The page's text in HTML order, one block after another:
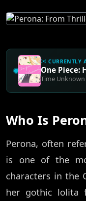
CURRENTLY
One Piece:
Time Unknown
Who Is
Perona, often
is one of the
characters in the
her gothic lolita